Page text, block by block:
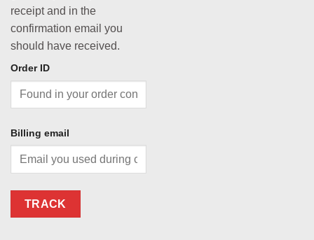
receipt and in the
confirmation email you
should have received.
Order ID
Billing email
TRACK